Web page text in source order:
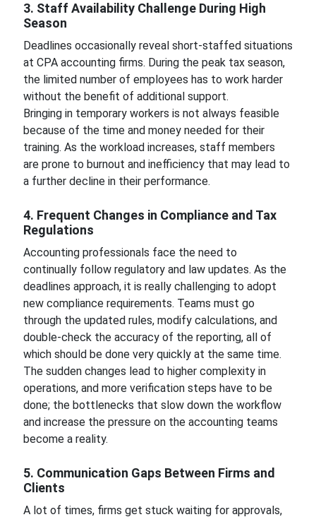
3. Staff Availability Challenge During High
Season
Deadlines occasionally reveal short-staffed situations
at CPA accounting firms. During the peak tax season,
the limited number of employees has to work harder
without the benefit of additional support.
Bringing in temporary workers is not always feasible
because of the time and money needed for their
training. As the workload increases, staff members
are prone to burnout and inefficiency that may lead to
a further decline in their performance.
4. Frequent Changes in Compliance and Tax
Regulations
Accounting professionals face the need to
continually follow regulatory and law updates. As the
deadlines approach, it is really challenging to adopt
new compliance requirements. Teams must go
through the updated rules, modify calculations, and
double-check the accuracy of the reporting, all of
which should be done very quickly at the same time.
The sudden changes lead to higher complexity in
operations, and more verification steps have to be
done; the bottlenecks that slow down the workflow
and increase the pressure on the accounting teams
become a reality.
5. Communication Gaps Between Firms and
Clients
A lot of times, firms get stuck waiting for approvals,